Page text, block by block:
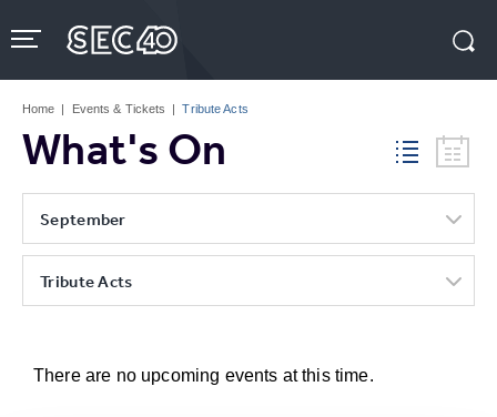
to
content
Tickets
Home | Events & Tickets | Tribute Acts
What's On
September
Tribute Acts
There are no upcoming events at this time.